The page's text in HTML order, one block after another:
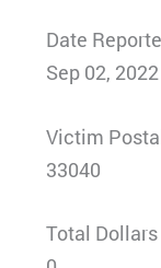
Date
Sep 02, 2022
Victim
33040
Total